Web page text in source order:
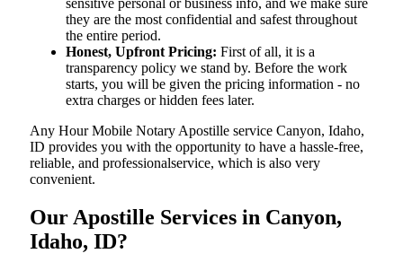
sensitive personal or business info, and we make sure
they are the most confidential and safest throughout
the entire period.
Honest, Upfront Pricing: First of all, it is a
transparency policy we stand by. Before the work
starts, you will be given the pricing information - no
extra charges or hidden fees later.
Any Hour Mobile Notary Apostille service Canyon, Idaho,
ID provides you with the opportunity to have a hassle-free,
reliable, and professionalservice, which is also very
convenient.
Our Apostille Services in Canyon,
Idaho, ID?